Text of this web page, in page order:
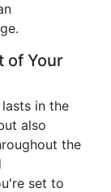
of Your
in the
also
the
set to